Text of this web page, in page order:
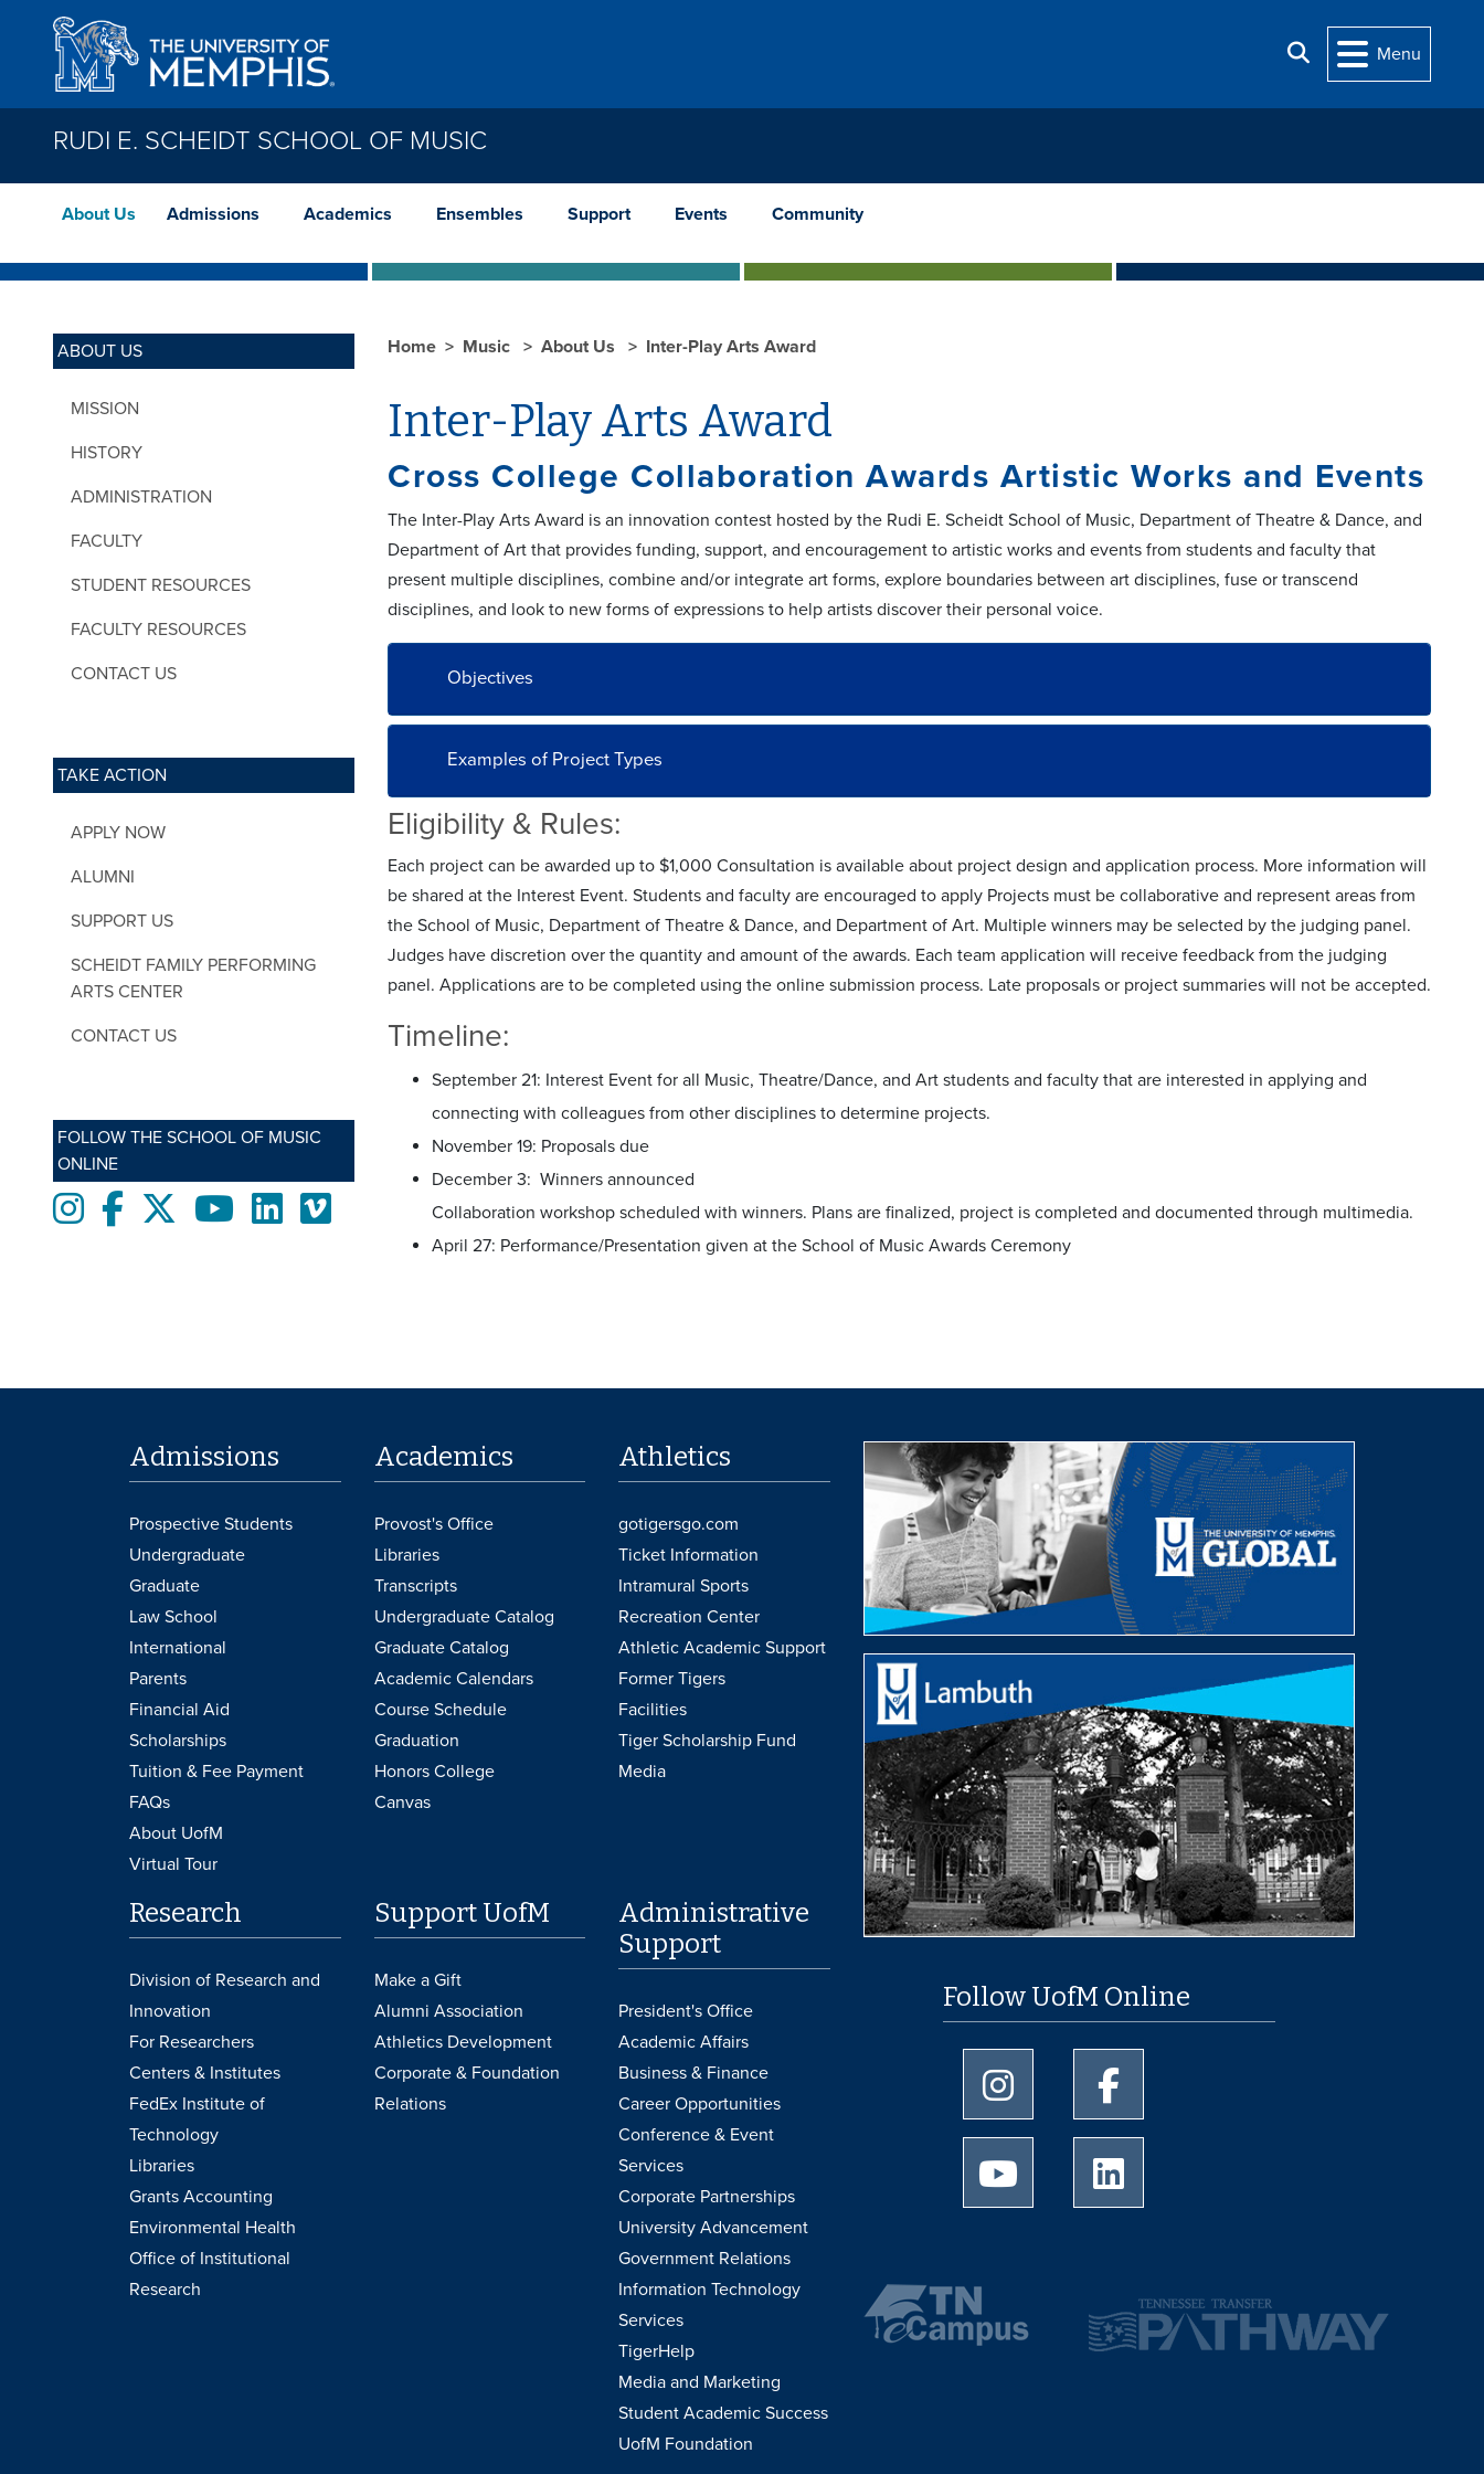
Skip to main content
Search
Menu
RUDI E. SCHEIDT SCHOOL OF MUSIC
About Us Admissions Academics Ensembles Support Events Community
ABOUT US
MISSION
HISTORY
ADMINISTRATION
FACULTY
STUDENT RESOURCES
FACULTY RESOURCES
CONTACT US
TAKE ACTION
APPLY NOW
ALUMNI
SUPPORT US
SCHEIDT FAMILY PERFORMING
ARTS CENTER
CONTACT US
FOLLOW THE SCHOOL OF MUSIC
ONLINE
InstagramFacebooktwitter YoutubeLinkedInVimeo
Home Music About Us Inter-Play Arts Award
Inter-Play Arts Award
Cross College Collaboration Awards Artistic Works and Events
The Inter-Play Arts Award is an innovation contest hosted by the Rudi E. Scheidt School of Music, Department of Theatre & Dance, and
Department of Art that provides funding, support, and encouragement to artistic works and events from students and faculty that
present multiple disciplines, combine and/or integrate art forms, explore boundaries between art disciplines, fuse or transcend
disciplines, and look to new forms of expressions to help artists discover their personal voice.
Objectives
Examples of Project Types
Eligibility & Rules:
Each project can be awarded up to $1,000 Consultation is available about project design and application process. More information will
be shared at the Interest Event. Students and faculty are encouraged to apply Projects must be collaborative and represent areas from
the School of Music, Department of Theatre & Dance, and Department of Art. Multiple winners may be selected by the judging panel.
Judges have discretion over the quantity and amount of the awards. Each team application will receive feedback from the judging
panel. Applications are to be completed using the online submission process. Late proposals or project summaries will not be accepted.
Timeline:
September 21: Interest Event for all Music, Theatre/Dance, and Art students and faculty that are interested in applying and
connecting with colleagues from other disciplines to determine projects.
November 19: Proposals due
December 3: Winners announced
Collaboration workshop scheduled with winners. Plans are finalized, project is completed and documented through multimedia.
April 27: Performance/Presentation given at the School of Music Awards Ceremony
Admissions
Prospective Students
Undergraduate
Graduate
Law School
International
Parents
Financial Aid
Scholarships
Tuition & Fee Payment
FAQs
About UofM
Virtual Tour
Academics
Provost's Office
Libraries
Transcripts
Undergraduate Catalog
Graduate Catalog
Academic Calendars
Course Schedule
Graduation
Honors College
Canvas
Athletics
gotigersgo.com
Ticket Information
Intramural Sports
Recreation Center
Athletic Academic Support
Former Tigers
Facilities
Tiger Scholarship Fund
Media
Research
Division of Research and
Innovation
For Researchers
Centers & Institutes
FedEx Institute of
Technology
Libraries
Grants Accounting
Environmental Health
Office of Institutional
Research
Support UofM
Make a Gift
Alumni Association
Athletics Development
Corporate & Foundation
Relations
Administrative
Support
President's Office
Academic Affairs
Business & Finance
Career Opportunities
Conference & Event
Services
Corporate Partnerships
University Advancement
Government Relations
Information Technology
Services
TigerHelp
Media and Marketing
Student Academic Success
UofM Foundation
Follow UofM Online
University of Memphis Instagram page
University of Memphis Youtube page